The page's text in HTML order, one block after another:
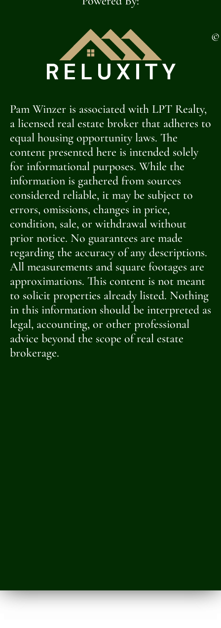
©
Pam Winzer is associated with LPT Realty,
a licensed real estate broker that adheres to
equal housing opportunity laws. The
content presented here is intended solely
for informational purposes. While the
information is gathered from sources
considered reliable, it may be subject to
errors, omissions, changes in price,
condition, sale, or withdrawal without
prior notice. No guarantees are made
regarding the accuracy of any descriptions.
All measurements and square footages are
approximations. This content is not meant
to solicit properties already listed. Nothing
in this information should be interpreted as
legal, accounting, or other professional
advice beyond the scope of real estate
brokerage.